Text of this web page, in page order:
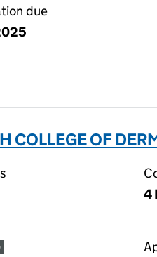
due
COLLEGE OF
4